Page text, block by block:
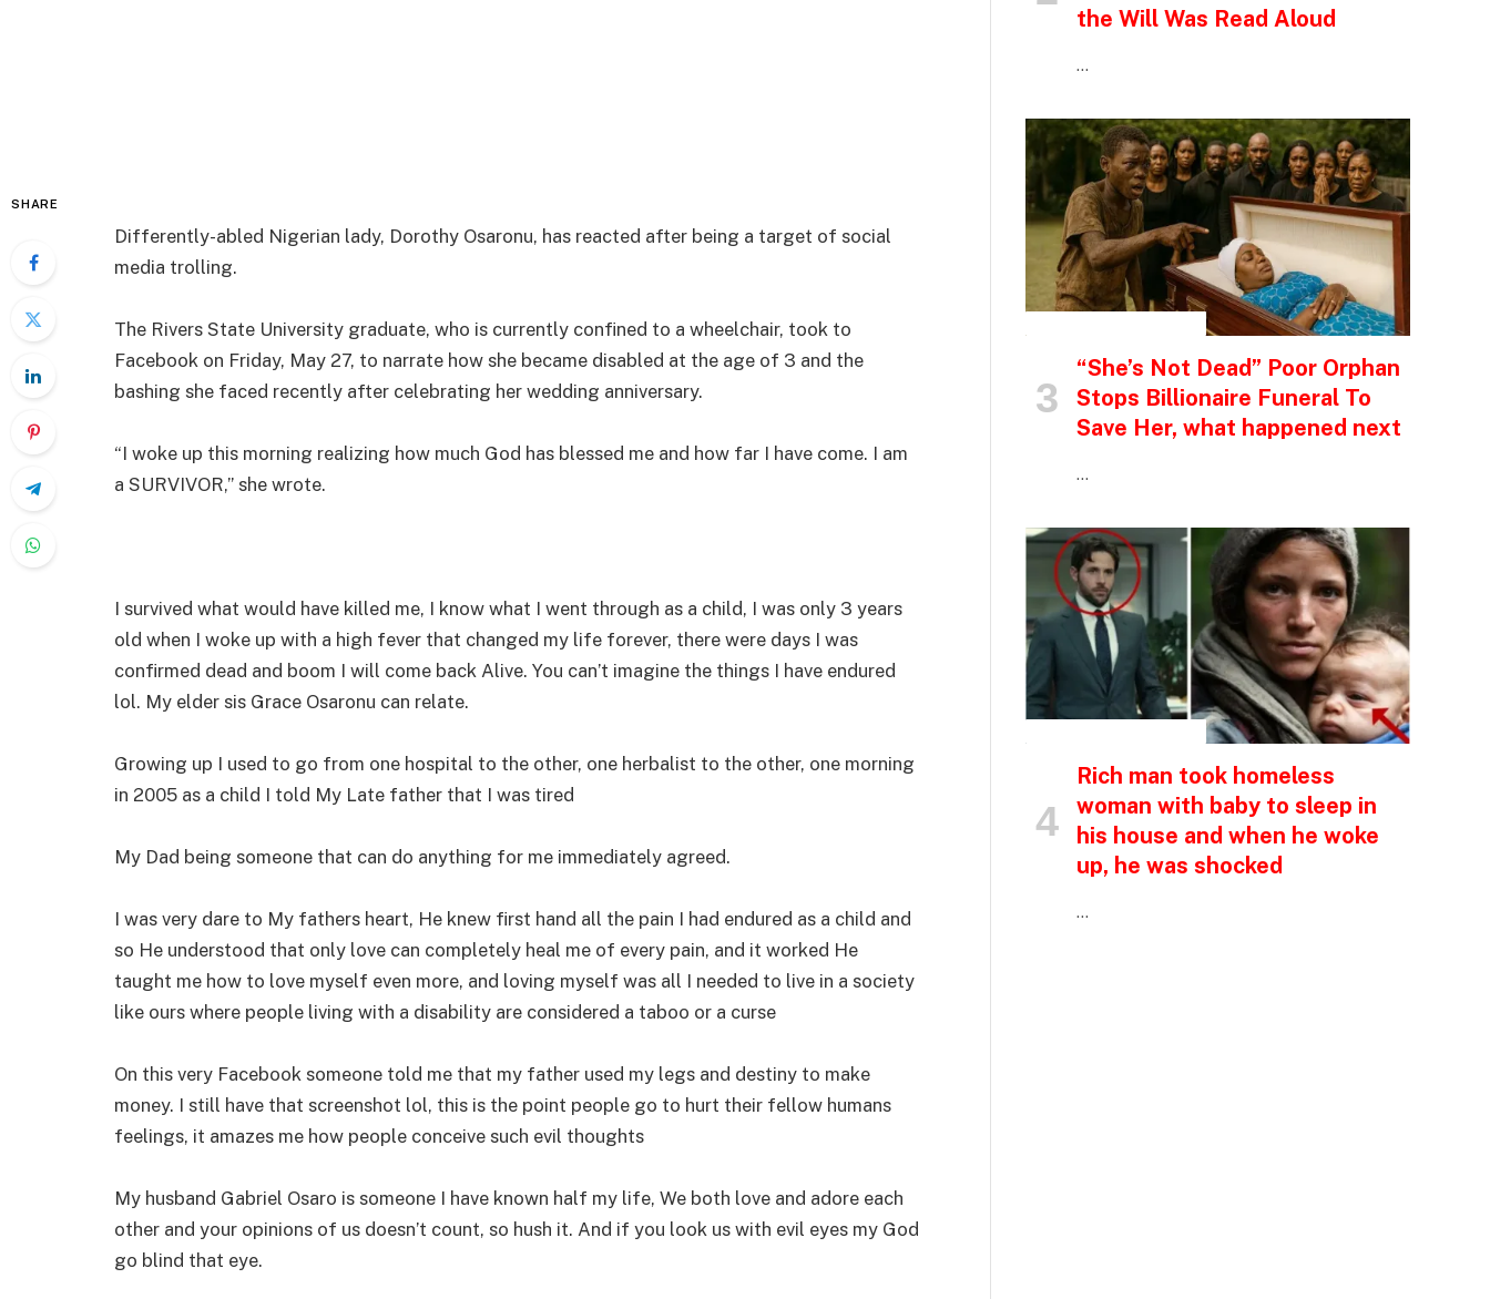
SHARE
Differently-abled Nigerian lady, Dorothy Osaronu, has reacted after being a target of social
media trolling.
The Rivers State University graduate, who is currently confined to a wheelchair, took to
Facebook on Friday, May 27, to narrate how she became disabled at the age of 3 and the
bashing she faced recently after celebrating her wedding anniversary.
“I woke up this morning realizing how much God has blessed me and how far I have come. I am
a SURVIVOR,” she wrote.
I survived what would have killed me, I know what I went through as a child, I was only 3 years
old when I woke up with a high fever that changed my life forever, there were days I was
confirmed dead and boom I will come back Alive. You can’t imagine the things I have endured
lol. My elder sis Grace Osaronu can relate.
Growing up I used to go from one hospital to the other, one herbalist to the other, one morning
in 2005 as a child I told My Late father that I was tired
My Dad being someone that can do anything for me immediately agreed.
I was very dare to My fathers heart, He knew first hand all the pain I had endured as a child and
so He understood that only love can completely heal me of every pain, and it worked He
taught me how to love myself even more, and loving myself was all I needed to live in a society
like ours where people living with a disability are considered a taboo or a curse
On this very Facebook someone told me that my father used my legs and destiny to make
money. I still have that screenshot lol, this is the point people go to hurt their fellow humans
feelings, it amazes me how people conceive such evil thoughts
My husband Gabriel Osaro is someone I have known half my life, We both love and adore each
other and your opinions of us doesn’t count, so hush it. And if you look us with evil eyes my God
go blind that eye.
the Will Was Read Aloud
…
“She’s Not Dead” Poor Orphan
Stops Billionaire Funeral To
Save Her, what happened next
…
Rich man took homeless
woman with baby to sleep in
his house and when he woke
up, he was shocked
…